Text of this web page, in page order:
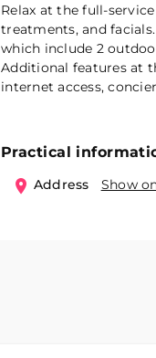
Relax at the full-
treatments, and
which include 2
Additional features at
internet access,
Practical
Address Show